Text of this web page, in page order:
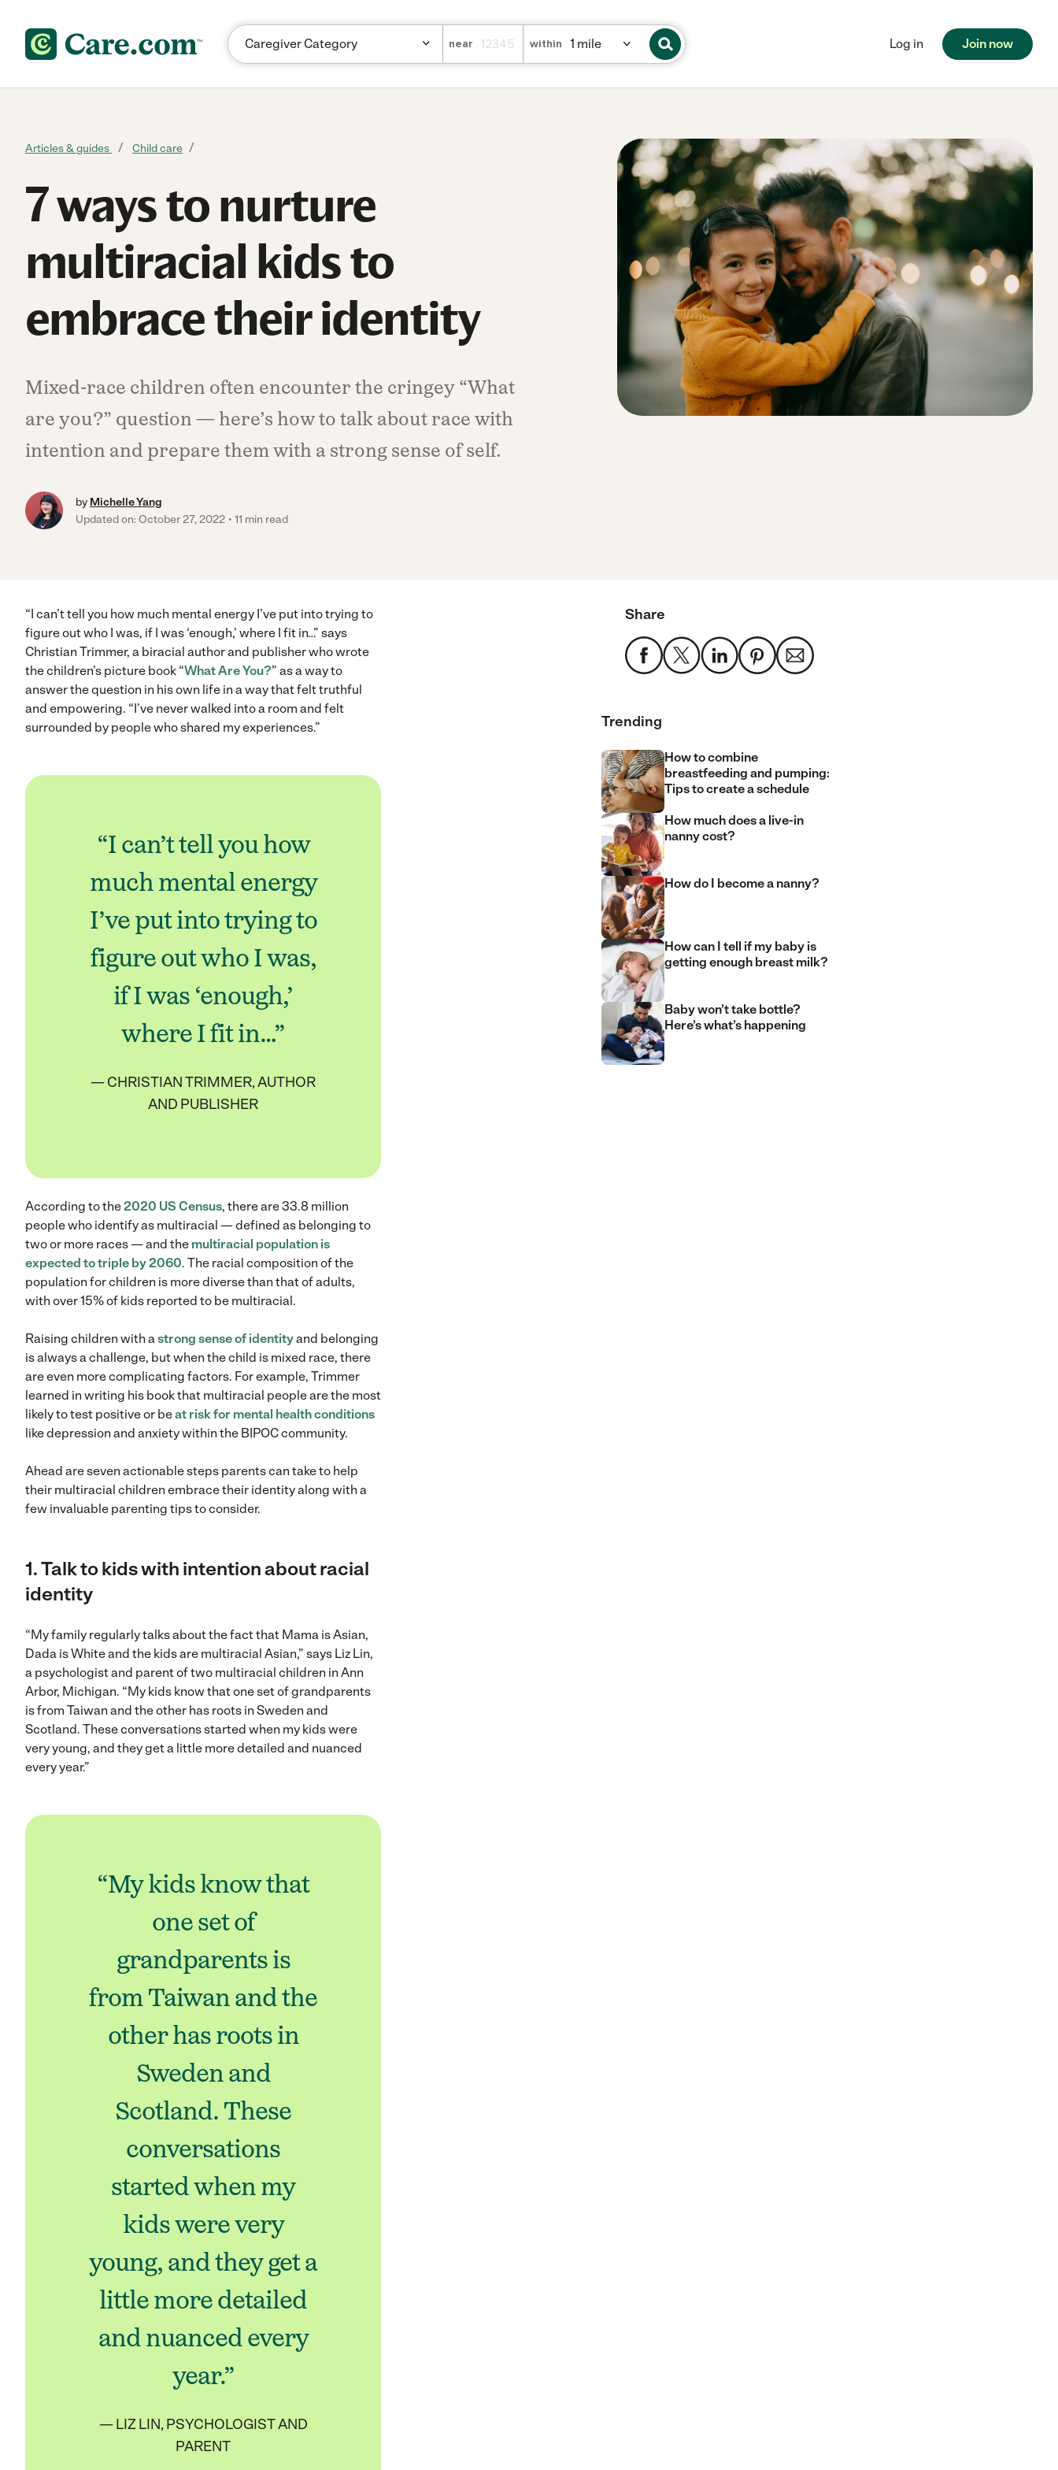
near within Log in Join now
Articles & guides Child care
7 ways to nurture
multiracial kids to
embrace their identity
Mixed-race children often encounter the cringey “What
are you?” question — here’s how to talk about race with
intention and prepare them with a strong sense of self.
by Michelle Yang
Updated on: October 27, 2022
11 min read
“I can’t tell you how much mental energy I’ve put into trying to
figure out who I was, if I was ‘enough,’ where I fit in…” says
Christian Trimmer, a biracial author and publisher who wrote
the children’s picture book “What Are You?” as a way to
answer the question in his own life in a way that felt truthful
and empowering. “I’ve never walked into a room and felt
surrounded by people who shared my experiences.”
“I can’t tell you how
much mental energy
I’ve put into trying to
figure out who I was,
if I was ‘enough,’
where I fit in…”
— CHRISTIAN TRIMMER, AUTHOR
AND PUBLISHER
According to the2020 US Census, there are 33.8 million
people who identify as multiracial — defined as belonging to
two or more races — and the multiracial population is
expected to triple by 2060. The racial composition of the
population for children is more diverse than that of adults,
with over 15% of kids reported to be multiracial.
Raising children with astrong sense of identityand belonging
is always a challenge, but when the child is mixed race, there
are even more complicating factors. For example, Trimmer
learned in writing his book that multiracial people are the most
likely to test positive or beat risk for mental health conditions
like depression and anxiety within the BIPOC community.
Ahead are seven actionable steps parents can take to help
their multiracial children embrace their identity along with a
few invaluable parenting tips to consider.
1. Talk to kids with intention about racial
identity
“My family regularly talks about the fact that Mama is Asian,
Dada is White and the kids are multiracial Asian,” says Liz Lin,
a psychologist and parent of two multiracial children in Ann
Arbor, Michigan. “My kids know that one set of grandparents
is from Taiwan and the other has roots in Sweden and
Scotland. These conversations started when my kids were
very young, and they get a little more detailed and nuanced
every year.”
“My kids know that
one set of
grandparents is
from Taiwan and the
other has roots in
Sweden and
Scotland. These
conversations
started when my
kids were very
young, and they get a
little more detailed
and nuanced every
year.”
— LIZ LIN, PSYCHOLOGIST AND
PARENT
Share
Trending
How to combine
breastfeeding and pumping:
Tips to create a schedule
How much does a live-in
nanny cost?
How do I become a nanny?
How can I tell if my baby is
getting enough breast milk?
Baby won’t take bottle?
Here’s what’s happening